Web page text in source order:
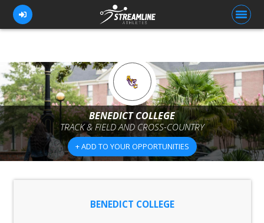
FOR ATHLETES
FOR COACHES
BROWSE TEAMS
BLOG
BENEDICT COLLEGE
TRACK & FIELD AND CROSS-COUNTRY
+ ADD TO YOUR OPPORTUNITIES
BENEDICT COLLEGE